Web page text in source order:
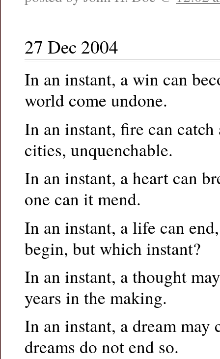
27 Dec 2004
In an instant, a win can
world come undone.
In an instant, fire can catch
cities, unquenchable.
In an instant, a heart can
one can it mend.
In an instant, a life can
begin, but which instant?
In an instant, a thought
years in the making.
In an instant, a dream may
dreams do not end so.